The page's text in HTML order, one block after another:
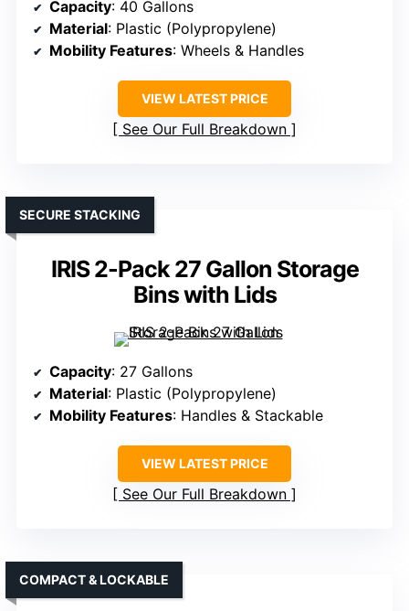
Capacity: 40 Gallons
Material: Plastic (Polypropylene)
Mobility Features: Wheels & Handles
VIEW LATEST PRICE
See Our Full Breakdown
IRIS 2-Pack 27 Gallon Storage
Bins with Lids
SECURE STACKING
Capacity: 27 Gallons
Material: Plastic (Polypropylene)
Mobility Features: Handles & Stackable
VIEW LATEST PRICE
See Our Full Breakdown
COMPACT & LOCKABLE